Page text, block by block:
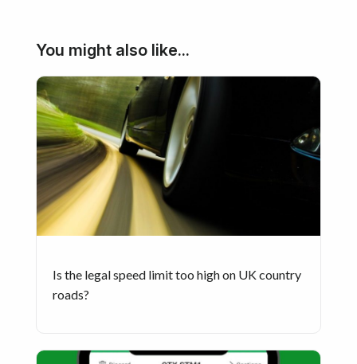
You might also like...
Is the legal speed limit too high on UK country
roads?